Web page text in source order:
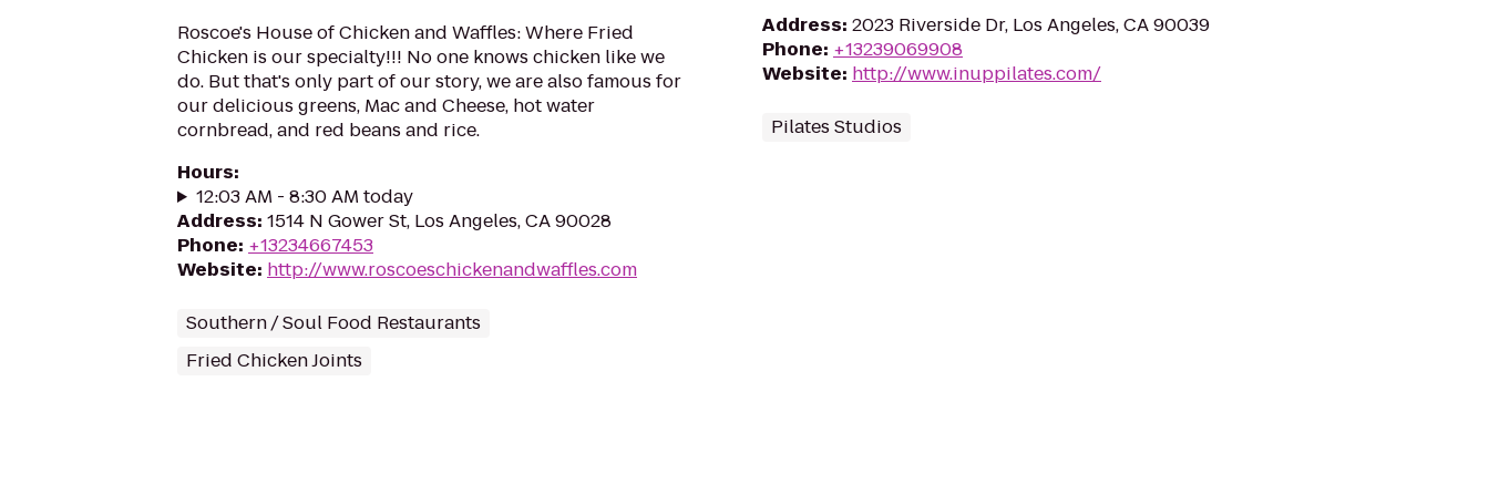
Roscoe's House of Chicken and Waffles: Where Fried
Chicken is our specialty!!! No one knows chicken like we
do. But that's only part of our story, we are also famous for
our delicious greens, Mac and Cheese, hot water
cornbread, and red beans and rice.
Hours:
12:03 AM - 8:30 AM today
Address: 1514 N Gower St, Los Angeles, CA 90028
Phone: +13234667453
Website: http://www.roscoeschickenandwaffles.com
Southern / Soul Food Restaurants
Fried Chicken Joints
Address: 2023 Riverside Dr, Los Angeles, CA 90039
Phone: +13239069908
Website: http://www.inuppilates.com/
Pilates Studios